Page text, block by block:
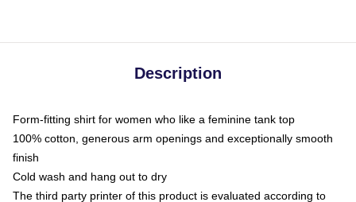
Description
Form-fitting shirt for women who like a feminine tank top
100% cotton, generous arm openings and exceptionally smooth
finish
Cold wash and hang out to dry
The third party printer of this product is evaluated according to